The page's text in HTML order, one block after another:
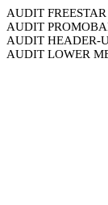
AUDIT
AUDIT
AUDIT HEADER-
AUDIT LOWER